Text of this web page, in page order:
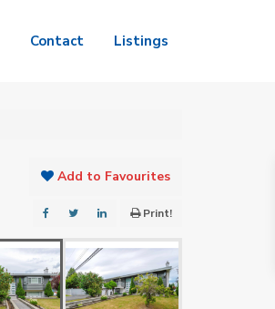
Contact Listings
Add to Favourites
Print!